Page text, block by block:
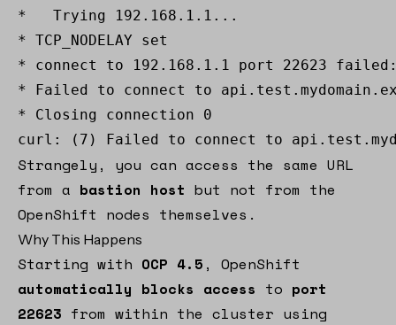
*   Trying 192.168.1.1...
* TCP_NODELAY set
* connect to 192.168.1.1 port 22623
* Failed to connect to
* Closing connection 0
curl: (7) Failed to connect to
Strangely, you can access the same URL
from a bastion host but not from the
OpenShift nodes themselves.
Why This Happens
Starting with OCP 4.5 , OpenShift
automatically blocks access to port
22623 from within the cluster using